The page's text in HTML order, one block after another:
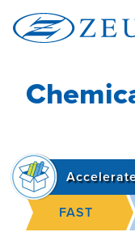
Skip
to
FAST